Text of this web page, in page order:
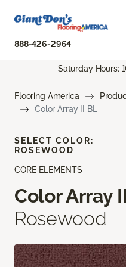
888-426-2964
Saturday Hours:
Flooring America
Color Array II BL
CORE ELEMENTS
Color Array
Rosewood
SELECT COLOR:
ROSEWOOD